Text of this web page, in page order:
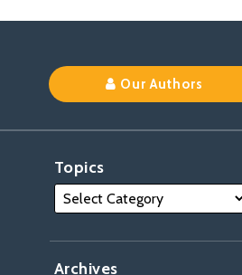
Our Authors
Topics
Archives